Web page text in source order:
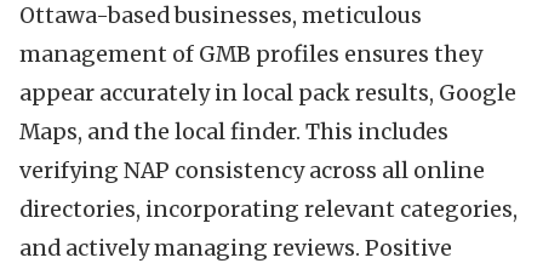
Ottawa-based businesses, meticulous
management of GMB profiles ensures they
appear accurately in local pack results, Google
Maps, and the local finder. This includes
verifying NAP consistency across all online
directories, incorporating relevant categories,
and actively managing reviews. Positive